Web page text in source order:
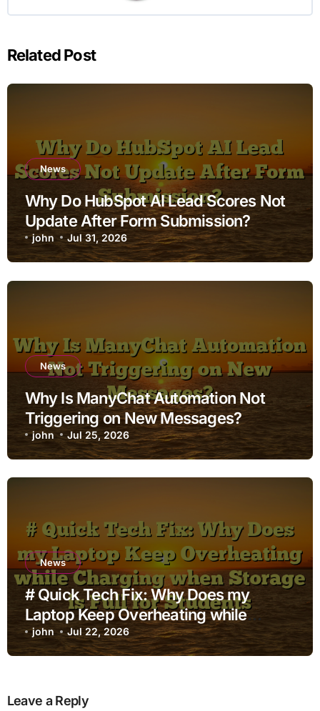
Related Post
News
Why Do HubSpot AI Lead Scores Not
Update After Form Submission?
john Jul 31, 2026
News
Why Is ManyChat Automation Not
Triggering on New Messages?
john Jul 25, 2026
News
# Quick Tech Fix: Why Does my
Laptop Keep Overheating while
Charging when Storage is Full for
Students
john Jul 22, 2026
Leave a Reply